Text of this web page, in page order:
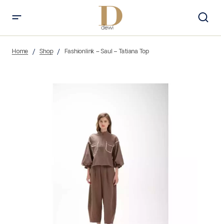
Home Shop Fashionlink – Saul – Tatiana Top